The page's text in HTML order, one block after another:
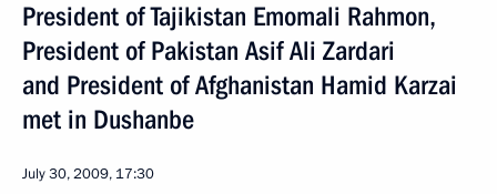
President of Tajikistan Emomali Rahmon,
President of Pakistan Asif Ali Zardari
and President of Afghanistan Hamid Karzai
met in Dushanbe
July 30, 2009, 17:30